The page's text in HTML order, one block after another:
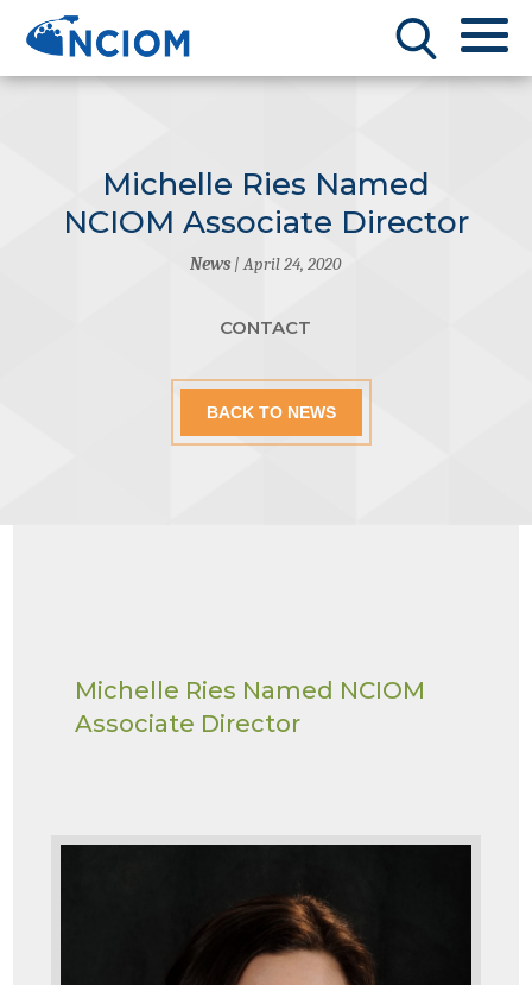
Michelle Ries Named
NCIOM Associate Director
News | April 24, 2020
CONTACT
BACK TO NEWS
Michelle Ries Named NCIOM
Associate Director